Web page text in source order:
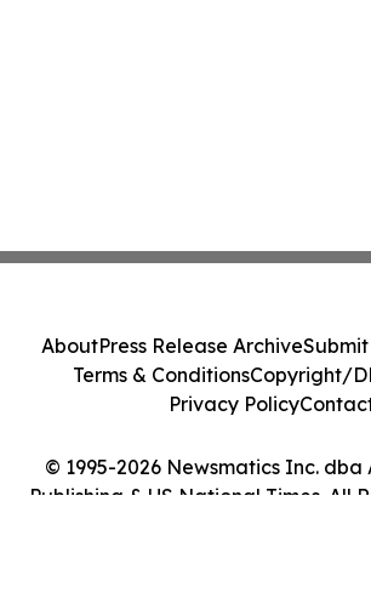
© 1995-2026 Newsmatics Inc. dba
Publishing & US National Times. All
AboutPress Release ArchiveSubmit
Terms & ConditionsCopyright/
Privacy Policy